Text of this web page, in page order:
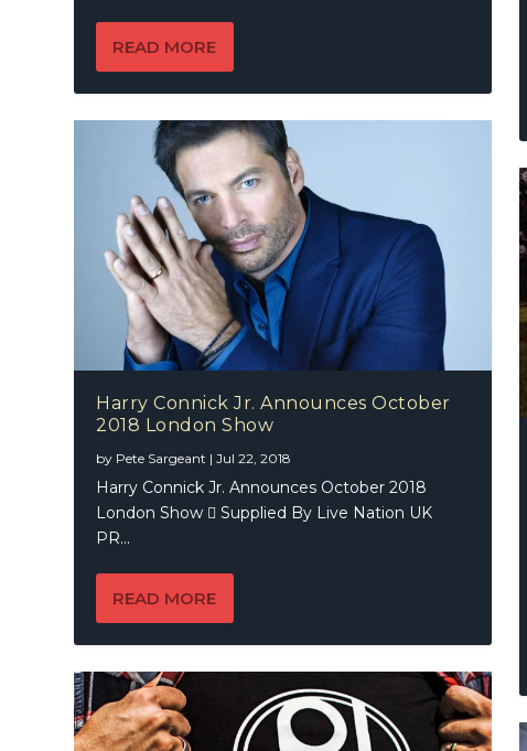
READ MORE
Harry Connick Jr. Announces October
2018 London Show
by Pete Sargeant |Jul 22, 2018
Harry Connick Jr. Announces October 2018
London Show  Supplied By Live Nation UK
PR...
READ MORE